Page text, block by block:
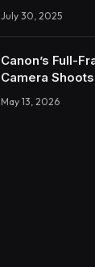
July 30, 2025
Canon’s Full-
Camera
May 13, 2026